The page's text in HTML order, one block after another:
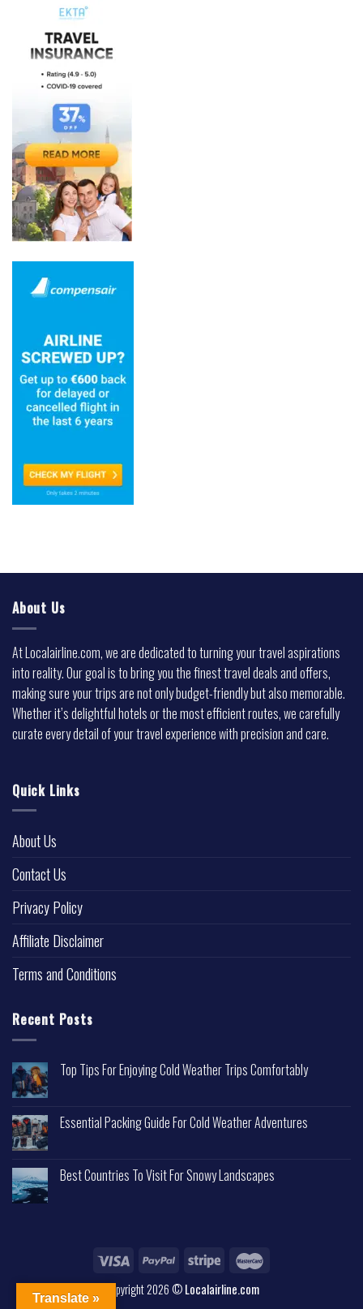
About Us
At Localairline.com, we are dedicated to turning your travel aspirations
into reality. Our goal is to bring you the finest travel deals and offers,
making sure your trips are not only budget-friendly but also memorable.
Whether it’s delightful hotels or the most efficient routes, we carefully
curate every detail of your travel experience with precision and care.
Quick Links
About Us
Contact Us
Privacy Policy
Affiliate Disclaimer
Terms and Conditions
Recent Posts
Top Tips For Enjoying Cold Weather Trips Comfortably
Essential Packing Guide For Cold Weather Adventures
Best Countries To Visit For Snowy Landscapes
Copyright 2026 ©Localairline.com
Translate »